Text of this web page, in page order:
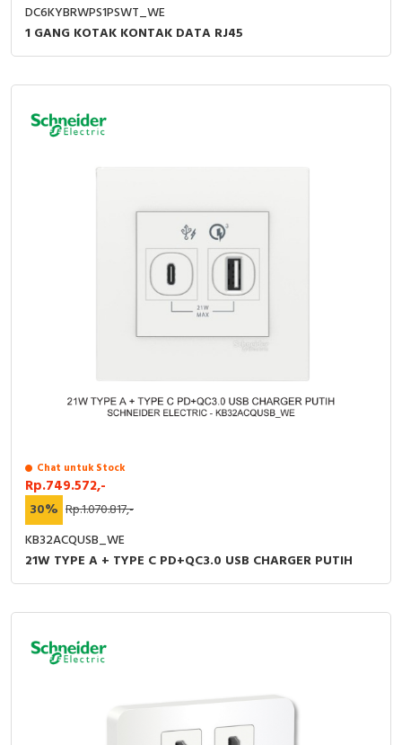
DC6KYBRWPS1PSWT_WE
1 GANG KOTAK KONTAK DATA RJ45
Chat untuk Stock
Rp.749.572,-
30% Rp.1.070.817,-
KB32ACQUSB_WE
21W TYPE A + TYPE C PD+QC3.0 USB CHARGER PUTIH